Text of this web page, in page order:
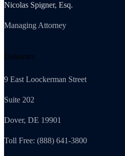
Nicolas Spigner, Esq.
Managing Attorney
Delaware
9 East Loockerman Street
Suite 202
Dover, DE 19901
Toll Free: (888) 641-3800